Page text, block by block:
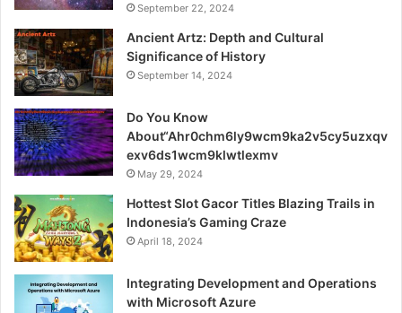
September 22, 2024
Ancient Artz: Depth and Cultural
Significance of History
September 14, 2024
Do You Know
About“Ahr0chm6ly9wcm9ka2v5cy5uzxqv
exv6ds1wcm9klwtlexmv
May 29, 2024
Hottest Slot Gacor Titles Blazing Trails in
Indonesia’s Gaming Craze
April 18, 2024
Integrating Development and Operations
with Microsoft Azure